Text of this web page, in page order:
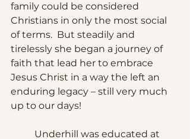
family could be considered
Christians in only the most social
of terms.  But steadily and
tirelessly she began a journey of
faith that lead her to embrace
Jesus Christ in a way the left an
enduring legacy – still very much
up to our days!